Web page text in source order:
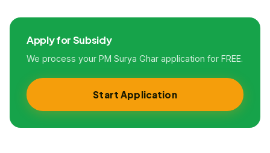
Apply for Subsidy
We process your PM Surya Ghar application for FREE.
Start Application